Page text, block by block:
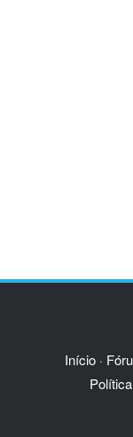
Início ·